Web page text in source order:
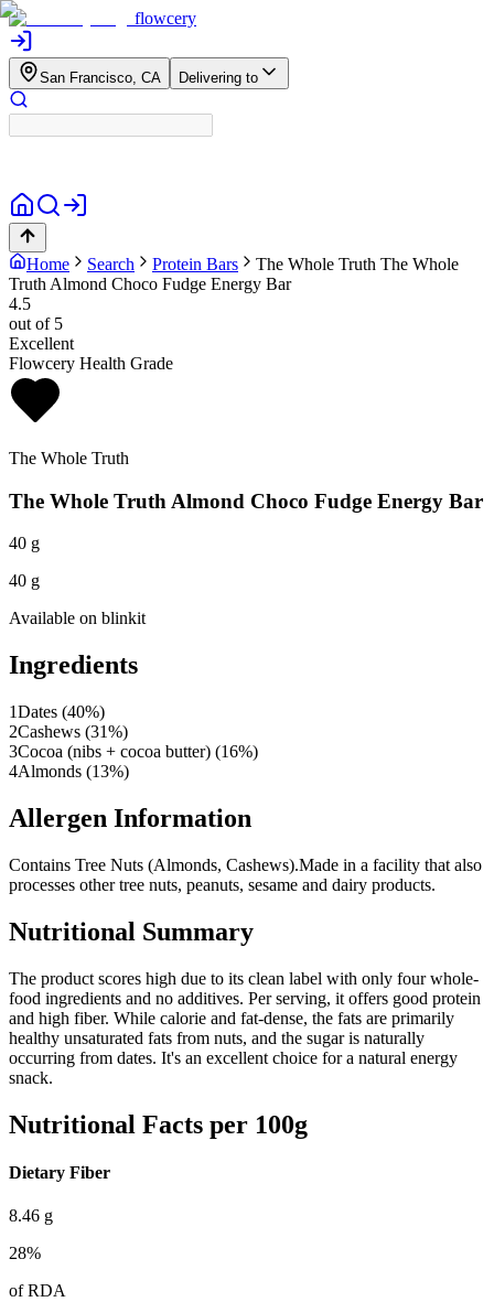
flowcery
San Francisco, CA Delivering to
Home Search Protein Bars The Whole Truth The Whole
Truth Almond Choco Fudge Energy Bar
4.5
out of 5
Excellent
Flowcery Health Grade
The Whole Truth
The Whole Truth Almond Choco Fudge Energy Bar
40 g
40 g
Available on blinkit
Ingredients
1Dates (40%)
2Cashews (31%)
3Cocoa (nibs + cocoa butter) (16%)
4Almonds (13%)
Allergen Information
Contains Tree Nuts (Almonds, Cashews).Made in a facility that also
processes other tree nuts, peanuts, sesame and dairy products.
Nutritional Summary
The product scores high due to its clean label with only four whole-
food ingredients and no additives. Per serving, it offers good protein
and high fiber. While calorie and fat-dense, the fats are primarily
healthy unsaturated fats from nuts, and the sugar is naturally
occurring from dates. It's an excellent choice for a natural energy
snack.
Nutritional Facts per 100g
Dietary Fiber
8.46 g
28%
of RDA